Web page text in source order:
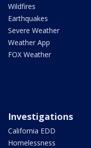
Wildfires
Earthquakes
Severe Weather
Weather App
FOX Weather
Investigations
California EDD
Homelessness